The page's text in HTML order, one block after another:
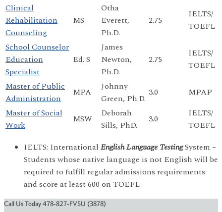
Clinical
Rehabilitation
Counseling
MS
Otha
Everett,
Ph.D.
2.75
IELTS/
TOEFL
School Counselor
Education
Specialist
Ed. S
James
Newton,
Ph.D.
2.75
IELTS/
TOEFL
Master of Public
Administration
MPA
Johnny
Green, Ph.D.
3.0
MPAP
Master of Social
Work
MSW
Deborah
Sills, PhD.
3.0
IELTS/
TOEFL
IELTS: International English Language TestingSystem –
Students whose native language is not English will be
required to fulfill regular admissions requirements
and score at least 600 on TOEFL
Call Us Today 478-827-FVSU (3878)